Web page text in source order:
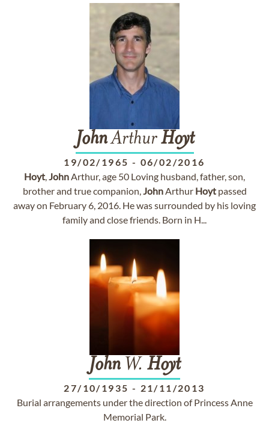
JohnArthurHoyt
19/02/1965 - 06/02/2016
Hoyt,JohnArthur, age 50 Loving husband, father, son,
brother and true companion,JohnArthur Hoytpassed
away on February 6, 2016. He was surrounded by his loving
family and close friends. Born in H...
John W. Hoyt
27/10/1935 - 21/11/2013
Burial arrangements under the direction of Princess Anne
Memorial Park.